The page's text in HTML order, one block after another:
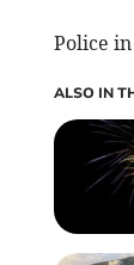
Police
ALSO IN